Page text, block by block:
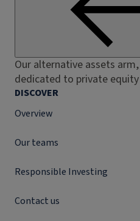
Our alternative assets
dedicated to private
DISCOVER
Overview
Our teams
Responsible Investing
Contact us